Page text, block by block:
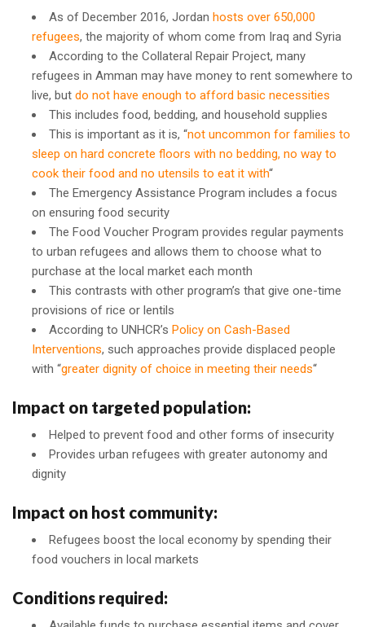
As of December 2016, Jordan hosts over 650,000
refugees, the majority of whom come from Iraq and Syria
According to the Collateral Repair Project, many
refugees in Amman may have money to rent somewhere to
live, but do not have enough to afford basic necessities
This includes food, bedding, and household supplies
This is important as it is, “not uncommon for families to
sleep on hard concrete floors with no bedding, no way to
cook their food and no utensils to eat it with“
The Emergency Assistance Program includes a focus
on ensuring food security
The Food Voucher Program provides regular payments
to urban refugees and allows them to choose what to
purchase at the local market each month
This contrasts with other program’s that give one-time
provisions of rice or lentils
According to UNHCR’s Policy on Cash-Based
Interventions, such approaches provide displaced people
with “greater dignity of choice in meeting their needs“
Impact on targeted population:
Helped to prevent food and other forms of insecurity
Provides urban refugees with greater autonomy and
dignity
Impact on host community:
Refugees boost the local economy by spending their
food vouchers in local markets
Conditions required: